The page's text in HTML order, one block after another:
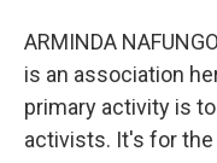
ARMINDA
is an association
primary activity is
activists. It's for